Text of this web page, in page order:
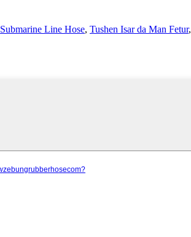
Submarine Line Hose, Tushen Isar da Man Fetur,